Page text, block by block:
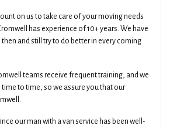
on us to take care of your moving needs
has experience of 10+ years. We have
and still try to do better in every coming
teams receive frequent training, and we
to time, so we assure you that our
our man with a van service has been well-